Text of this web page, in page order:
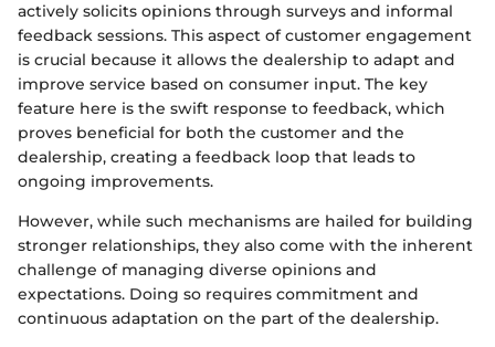
actively solicits opinions through surveys and informal
feedback sessions. This aspect of customer engagement
is crucial because it allows the dealership to adapt and
improve service based on consumer input. The key
feature here is the swift response to feedback, which
proves beneficial for both the customer and the
dealership, creating a feedback loop that leads to
ongoing improvements.
However, while such mechanisms are hailed for building
stronger relationships, they also come with the inherent
challenge of managing diverse opinions and
expectations. Doing so requires commitment and
continuous adaptation on the part of the dealership.